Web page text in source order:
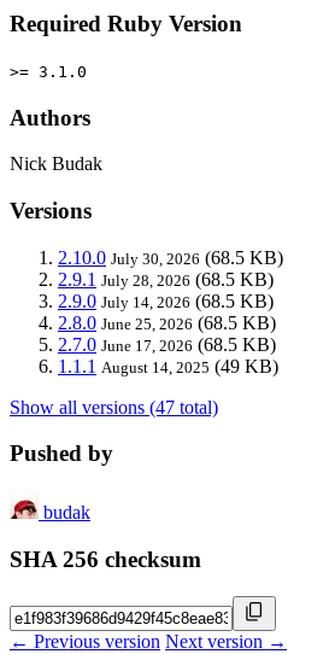
Required Ruby Version
>= 3.1.0
Authors
Nick Budak
Versions
2.10.0 July 30, 2026 (68.5 KB)
2.9.1 July 28, 2026 (68.5 KB)
2.9.0 July 14, 2026 (68.5 KB)
2.8.0 June 25, 2026 (68.5 KB)
2.7.0 June 17, 2026 (68.5 KB)
1.1.1 August 14, 2025 (49 KB)
Show all versions (47 total)
Pushed by
budak
SHA 256 checksum
← Previous version Next version →